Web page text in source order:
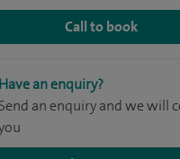
Call to book
Have an enquiry?
Send an enquiry and we will